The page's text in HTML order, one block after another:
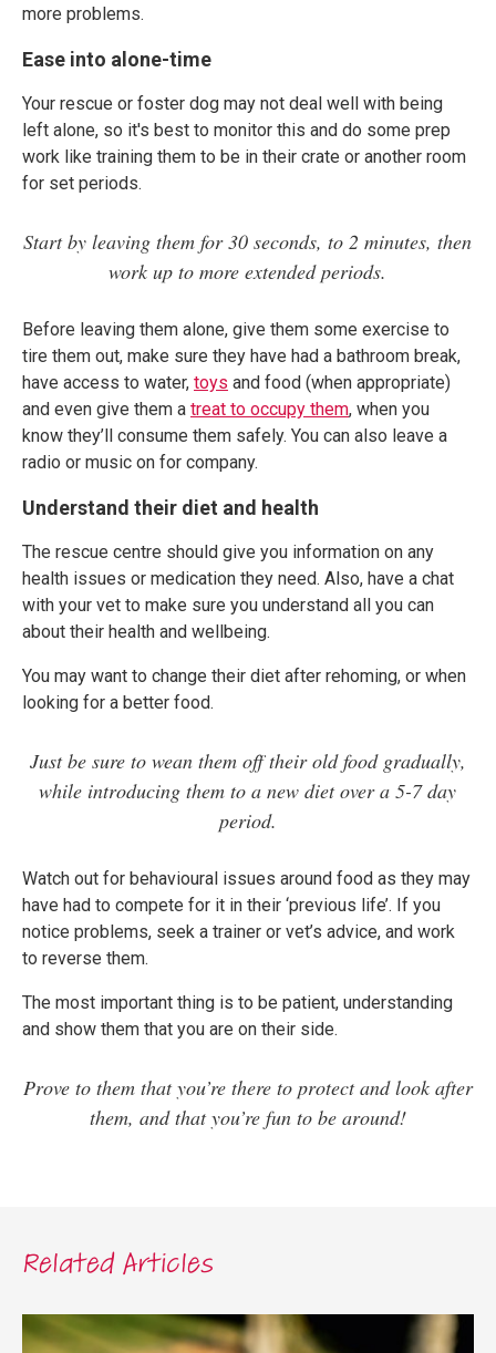
more problems.
Ease into alone-time
Your rescue or foster dog may not deal well with being
left alone, so it's best to monitor this and do some prep
work like training them to be in their crate or another room
for set periods.
Start by leaving them for 30 seconds, to 2 minutes, then
work up to more extended periods.
Before leaving them alone, give them some exercise to
tire them out, make sure they have had a bathroom break,
have access to water, toys and food (when appropriate)
and even give them a treat to occupy them, when you
know they’ll consume them safely. You can also leave a
radio or music on for company.
Understand their diet and health
The rescue centre should give you information on any
health issues or medication they need. Also, have a chat
with your vet to make sure you understand all you can
about their health and wellbeing.
You may want to change their diet after rehoming, or when
looking for a better food.
Just be sure to wean them off their old food gradually,
while introducing them to a new diet over a 5-7 day
period.
Watch out for behavioural issues around food as they may
have had to compete for it in their ‘previous life’. If you
notice problems, seek a trainer or vet’s advice, and work
to reverse them.
The most important thing is to be patient, understanding
and show them that you are on their side.
Prove to them that you’re there to protect and look after
them, and that you’re fun to be around!
Related Articles